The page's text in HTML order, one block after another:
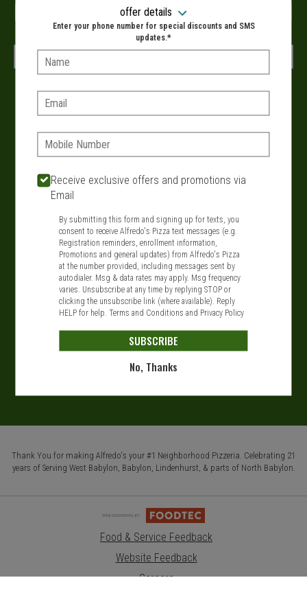
Delivery hours:
SIGN IN MY STORE
631-321-1199
Featured item
Thank You for making Alfredo's your #1 Neighborhood Pizzeria. Celebrating 21
years of Serving West Babylon, Babylon, Lindenhurst, & parts of North Babylon.
Food & Service Feedback
Website Feedback
Careers
offer details
Enter your phone number for special discounts and SMS
updates.*
Name:
Email:
Phone:
Receive exclusive offers and promotions via
Email
By submitting this form and signing up for texts, you
consent to receive Alfredo's Pizza text messages (e.g.
Registration reminders, enrollment information,
Promotions and general updates) from Alfredo's Pizza
at the number provided, including messages sent by
autodialer. Msg & data rates may apply. Msg frequency
varies. Unsubscribe at any time by replying STOP or
clicking the unsubscribe link (where available). Reply
HELP for help.Terms and Conditions and Privacy Policy
SUBSCRIBE
No, Thanks